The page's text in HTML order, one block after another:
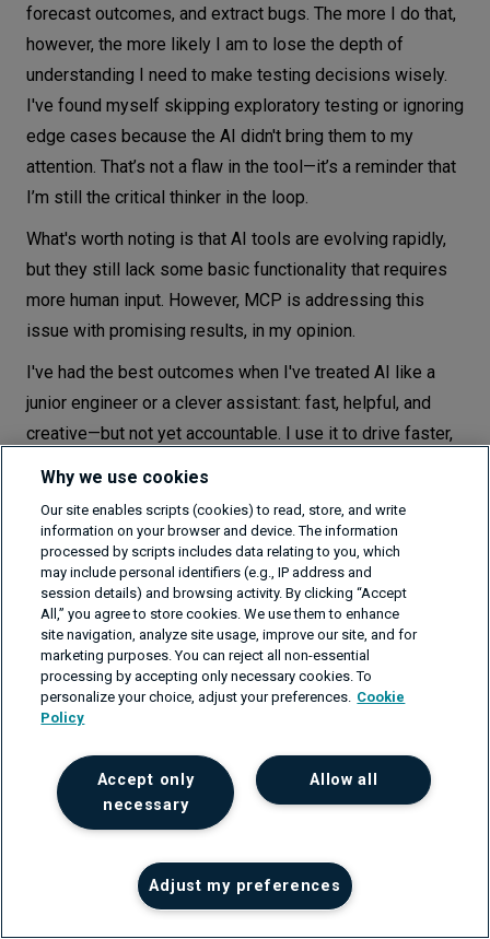
forecast outcomes, and extract bugs. The more I do that,
however, the more likely I am to lose the depth of
understanding I need to make testing decisions wisely.
I've found myself skipping exploratory testing or ignoring
edge cases because the AI didn't bring them to my
attention. That’s not a flaw in the tool—it’s a reminder that
I’m still the critical thinker in the loop.
What's worth noting is that AI tools are evolving rapidly,
but they still lack some basic functionality that requires
more human input. However, MCP is addressing this
issue with promising results, in my opinion.
I've had the best outcomes when I've treated AI like a
junior engineer or a clever assistant: fast, helpful, and
creative—but not yet accountable. I use it to drive faster,
As more of our dev tools are integrated with AI, we'll
have to continue to shift the way we interact with it. That
includes reviewing what it's doing, knowing its
boundaries, and always keeping human judgment in the
mix.
Conclusion: AI Is Here,
Get Used to It
Summary of used tools:
Use case
Benefit
Why we use cookies
Our site enables scripts (cookies) to read, store, and write
information on your browser and device. The information
processed by scripts includes data relating to you, which
may include personal identifiers (e.g., IP address and
session details) and browsing activity. By clicking “Accept
All,” you agree to store cookies. We use them to enhance
site navigation, analyze site usage, improve our site, and for
marketing purposes. You can reject all non-essential
processing by accepting only necessary cookies. To
personalize your choice, adjust your preferences. Cookie
Policy
Allow all
Accept only
necessary
Adjust my preferences